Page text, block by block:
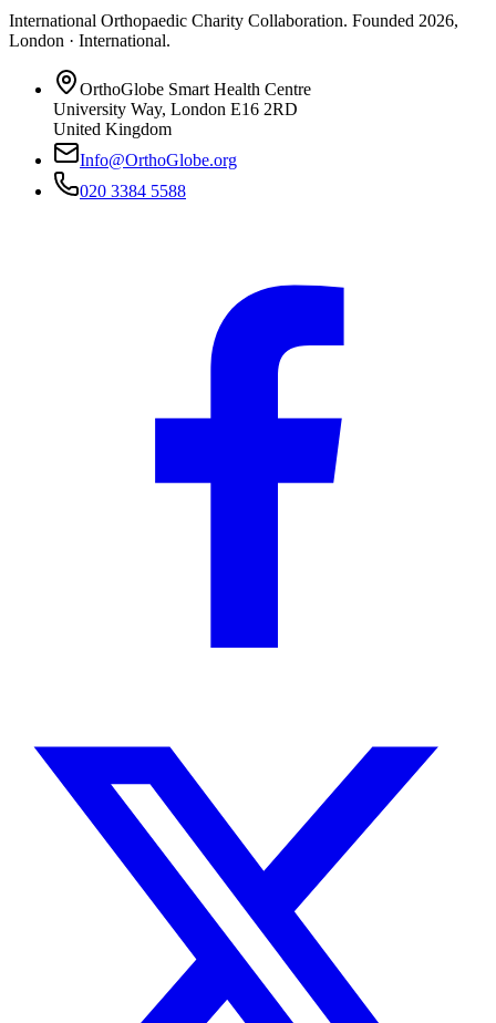
International Orthopaedic Charity Collaboration. Founded 2026,
London · International.
OrthoGlobe Smart Health Centre
University Way, London E16 2RD
United Kingdom
Info@OrthoGlobe.org
020 3384 5588